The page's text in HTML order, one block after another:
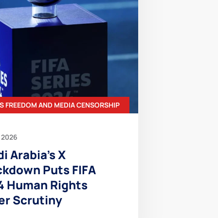
FREEDOM AND MEDIA CENSORSHIP
Arabia’s X
Puts FIFA
Human Rights
Scrutiny